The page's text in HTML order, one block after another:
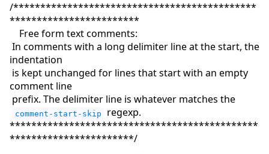
/*********************************************
************************
Free form text comments:
In comments with a long delimiter line at the start, the
indentation
is kept unchanged for lines that start with an empty
comment line
prefix. The delimiter line is whatever matches the
comment-start-skip
regexp.
**********************************************
***********************/